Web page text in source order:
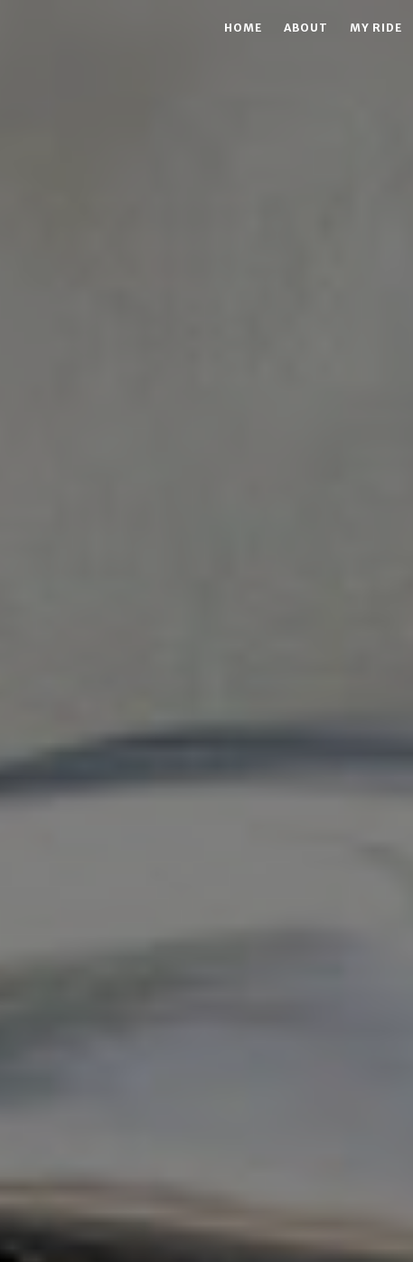
HOME ABOUT MY RIDE